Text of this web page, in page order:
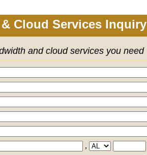
Cloud Services Inquiry
and cloud services you need
,